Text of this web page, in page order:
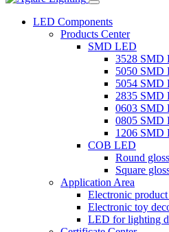
LED Components
Products Center
SMD LED
3528 SMD
5050 SMD
5054 SMD
2835 SMD
0603 SMD
0805 SMD
1206 SMD
COB LED
Round
Square
Application Area
Electronic
Electronic toy
LED for lighting